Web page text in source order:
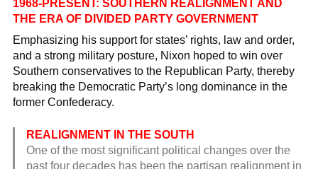
1968-PRESENT: SOUTHERN REALIGNMENT AND
THE ERA OF DIVIDED PARTY GOVERNMENT
Emphasizing his support for states’ rights, law and order,
and a strong military posture, Nixon hoped to win over
Southern conservatives to the Republican Party, thereby
breaking the Democratic Party’s long dominance in the
former Confederacy.
REALIGNMENT IN THE SOUTH
One of the most significant political changes over the
past four decades has been the partisan realignment in